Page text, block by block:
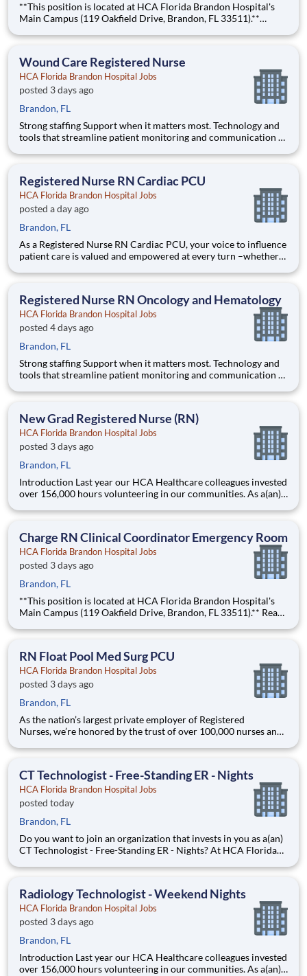
**This position is located at HCA Florida Brandon Hospital's
Main Campus (119 Oakfield Drive, Brandon, FL 33511).**
tools that streamline patient monitoring and communication to
Wound Care Registered Nurse
HCA Florida Brandon Hospital Jobs
posted 3 days ago
Brandon, FL
Strong staffing Support when it matters most. Technology and
tools that streamline patient monitoring and communication to
you fully equipped. Ongoing clinical education to improve your
Registered Nurse RN Cardiac PCU
HCA Florida Brandon Hospital Jobs
posted a day ago
Brandon, FL
As a Registered Nurse RN Cardiac PCU, your voice to influence
patient care is valued and empowered at every turn –whether
manager or more formal opportunities through hospital
Registered Nurse RN Oncology and Hematology
HCA Florida Brandon Hospital Jobs
posted 4 days ago
Brandon, FL
Strong staffing Support when it matters most. Technology and
tools that streamline patient monitoring and communication to
you fully equipped. Ongoing clinical education to improve your
New Grad Registered Nurse (RN)
HCA Florida Brandon Hospital Jobs
posted 3 days ago
Brandon, FL
Introduction Last year our HCA Healthcare colleagues invested
over 156,000 hours volunteering in our communities. As a(an)
Brandon Hospital you can be a part of an organization that is
Charge RN Clinical Coordinator Emergency Room
HCA Florida Brandon Hospital Jobs
posted 3 days ago
Brandon, FL
**This position is located at HCA Florida Brandon Hospital's
Main Campus (119 Oakfield Drive, Brandon, FL 33511).** Ready
fits your life? At HCA Florida Brandon Hospital, you’ll find
RN Float Pool Med Surg PCU
HCA Florida Brandon Hospital Jobs
posted 3 days ago
Brandon, FL
As the nation’s largest private employer of Registered
Nurses, we’re honored by the trust of over 100,000 nurses and
can practice. That’s why more than 80% of our hospitals earn
CT Technologist - Free-Standing ER - Nights
HCA Florida Brandon Hospital Jobs
posted today
Brandon, FL
Do you want to join an organization that invests in you as a(an)
CT Technologist - Free-Standing ER - Nights? At HCA Florida
committed up to $300 million in programs to support our
Radiology Technologist - Weekend Nights
HCA Florida Brandon Hospital Jobs
posted 3 days ago
Brandon, FL
Introduction Last year our HCA Healthcare colleagues invested
over 156,000 hours volunteering in our communities. As a(an)